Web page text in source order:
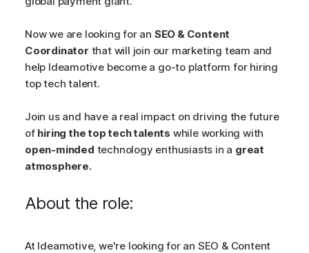
Now we are looking for an SEO & Content
Coordinator that will join our marketing team and
help Ideamotive become a go-to platform for hiring
top tech talent.
Join us and have a real impact on driving the future
of hiring the top tech talents while working with
open-minded technology enthusiasts in a great
atmosphere.
About the role:
At Ideamotive, we're looking for an SEO & Content